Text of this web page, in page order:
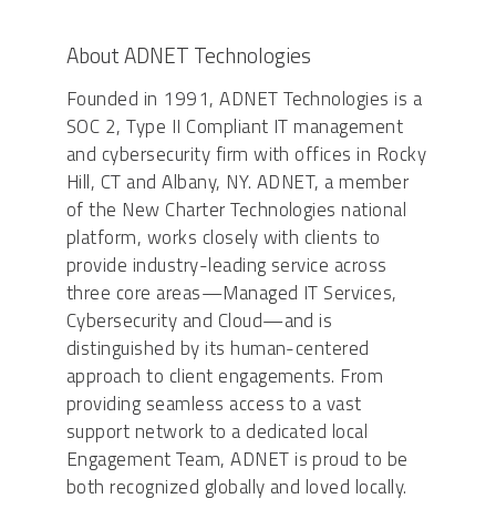
About ADNET Technologies
Founded in 1991, ADNET Technologies is a
SOC 2, Type II Compliant IT management
and cybersecurity firm with offices in Rocky
Hill, CT and Albany, NY. ADNET, a member
of the New Charter Technologies national
platform, works closely with clients to
provide industry-leading service across
three core areas—Managed IT Services,
Cybersecurity and Cloud—and is
distinguished by its human-centered
approach to client engagements. From
providing seamless access to a vast
support network to a dedicated local
Engagement Team, ADNET is proud to be
both recognized globally and loved locally.